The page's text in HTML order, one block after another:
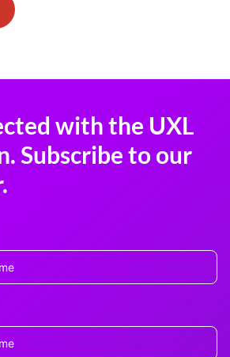
with the UXL
Subscribe to our